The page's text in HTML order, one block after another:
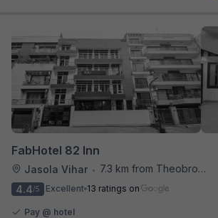
FabHotel 82 Inn
Jasola Vihar •
7.3 km from Theobroma
4.4/5 Excellent 13 ratings on
Pay @ hotel